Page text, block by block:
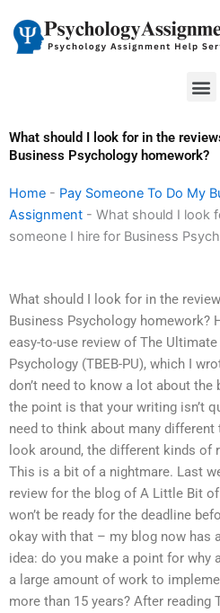
content
What should I look for in the
Business Psychology homework?
Home - Pay Someone To Do My
Assignment - What should I look
someone I hire for Business
What should I look for in the
Business Psychology homework?
easy-to-use review of The
Psychology (TBEB-PU), which I
don’t need to know a lot about
the point is that your writing isn’t
need to think about many different
look around, the different kinds of
This is a bit of a nightmare. Last
review for the blog of A Little Bit
won’t be ready for the deadline
okay with that – my blog now has
idea: do you make a point for why
a large amount of work to
more than 15 years? After reading